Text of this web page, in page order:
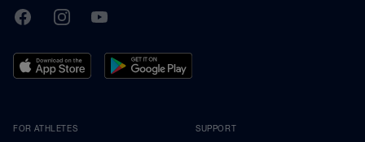
TrainingPeaks
FacebookInstagramYoutube
FOR ATHLETES SUPPORT